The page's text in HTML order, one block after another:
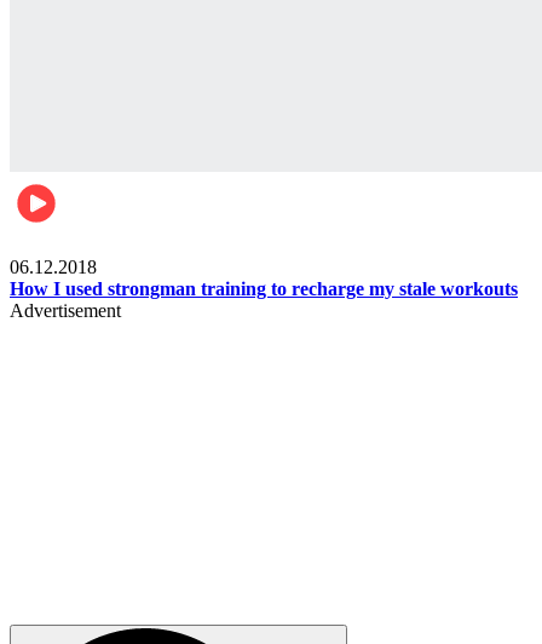
06.12.2018
How I used strongman training to recharge my stale workouts
Advertisement